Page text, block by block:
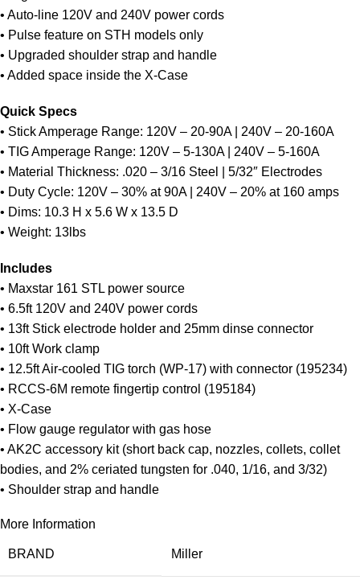
• Auto-line 120V and 240V power cords
• Pulse feature on STH models only
• Upgraded shoulder strap and handle
• Added space inside the X-Case
Quick Specs
• Stick Amperage Range: 120V – 20-90A | 240V – 20-160A
• TIG Amperage Range: 120V – 5-130A | 240V – 5-160A
• Material Thickness: .020 – 3/16 Steel | 5/32″ Electrodes
• Duty Cycle: 120V – 30% at 90A | 240V – 20% at 160 amps
• Dims: 10.3 H x 5.6 W x 13.5 D
• Weight: 13lbs
Includes
• Maxstar 161 STL power source
• 6.5ft 120V and 240V power cords
• 13ft Stick electrode holder and 25mm dinse connector
• 10ft Work clamp
• 12.5ft Air-cooled TIG torch (WP-17) with connector (195234)
• RCCS-6M remote fingertip control (195184)
• X-Case
• Flow gauge regulator with gas hose
• AK2C accessory kit (short back cap, nozzles, collets, collet
bodies, and 2% ceriated tungsten for .040, 1/16, and 3/32)
• Shoulder strap and handle
More Information
BRAND Miller